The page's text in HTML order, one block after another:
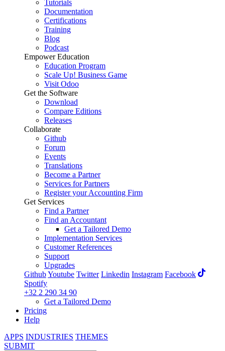
Tutorials
Documentation
Certifications
Training
Blog
Podcast
Empower Education
Education Program
Scale Up! Business Game
Visit Odoo
Get the Software
Download
Compare Editions
Releases
Collaborate
Github
Forum
Events
Translations
Become a Partner
Services for Partners
Register your Accounting Firm
Get Services
Find a Partner
Find an Accountant
Get a Tailored Demo
Implementation Services
Customer References
Support
Upgrades
GithubYoutube Twitter Linkedin Instagram Facebook
Spotify
+32 2 290 34 90
Get a Tailored Demo
Pricing
Help
APPS INDUSTRIES THEMES
SUBMIT